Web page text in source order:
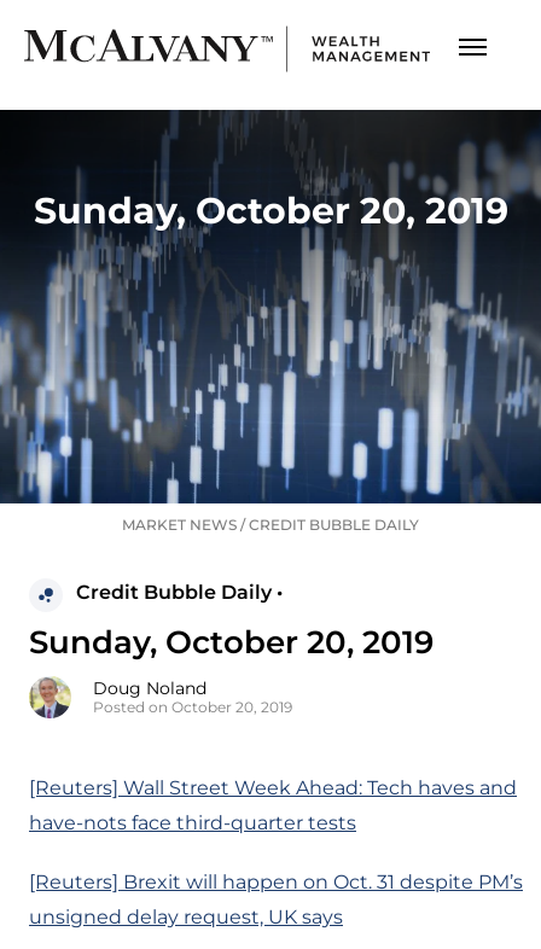
Sunday, October 20, 2019
MARKET NEWS /CREDIT BUBBLE DAILY
Credit Bubble Daily •
Sunday, October 20, 2019
Doug Noland
Posted on October 20, 2019
[Reuters] Wall Street Week Ahead: Tech haves and
have-nots face third-quarter tests
[Reuters] Brexit will happen on Oct. 31 despite PM’s
unsigned delay request, UK says